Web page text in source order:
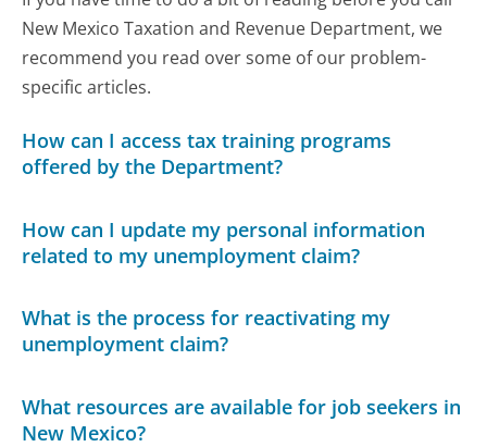
New Mexico Taxation and Revenue Department, we
recommend you read over some of our problem-
specific articles.
How can I access tax training programs
offered by the Department?
How can I update my personal information
related to my unemployment claim?
What is the process for reactivating my
unemployment claim?
What resources are available for job seekers in
New Mexico?